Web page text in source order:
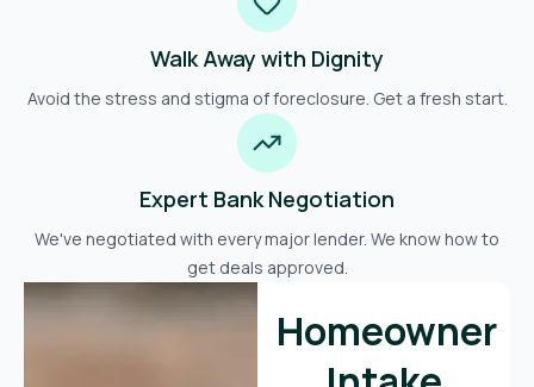
Walk Away with Dignity
Avoid the stress and stigma of foreclosure. Get a fresh start.
Expert Bank Negotiation
We've negotiated with every major lender. We know how to
get deals approved.
Homeowner